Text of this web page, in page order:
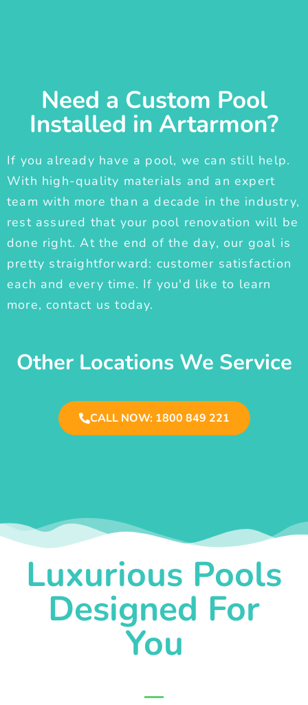
Need a Custom Pool
Installed in Artarmon?
If you already have a pool, we can still help.
With high-quality materials and an expert
team with more than a decade in the industry,
rest assured that your pool renovation will be
done right. At the end of the day, our goal is
pretty straightforward: customer satisfaction
each and every time. If you'd like to learn
more, contact us today.
Other Locations We Service
CALL NOW: 1800 849 221
Luxurious Pools
Designed For
You